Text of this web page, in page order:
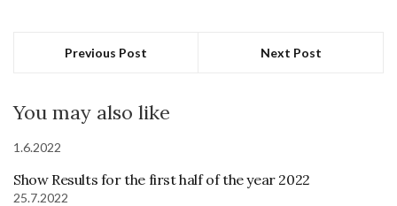
Previous Post Next Post
You may also like
1.6.2022
Show Results for the first half of the year 2022
25.7.2022